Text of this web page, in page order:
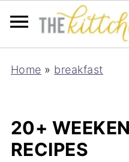
Home » breakfast
20+
RECIPES